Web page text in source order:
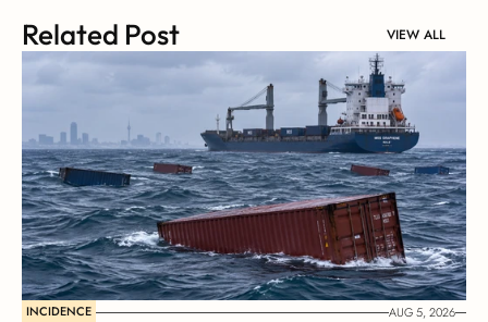
Related Post VIEW ALL
INCIDENCE AUG 5, 2026